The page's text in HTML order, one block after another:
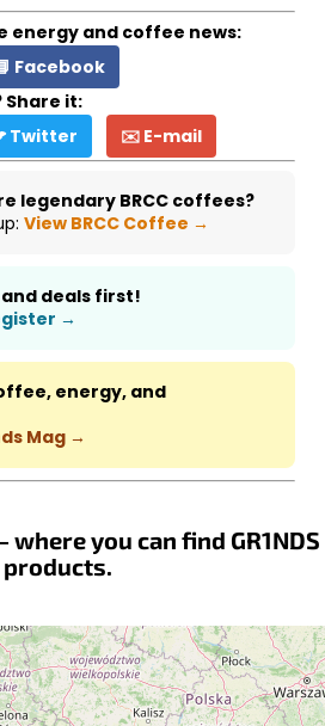
energy and coffee news:
Facebook
Share it:
Twitter ✉️ E-mail
legendary BRCC coffees?
View BRCC Coffee →
deals first!
→
energy, and
Mag →
– where you can find GR1NDS
products.